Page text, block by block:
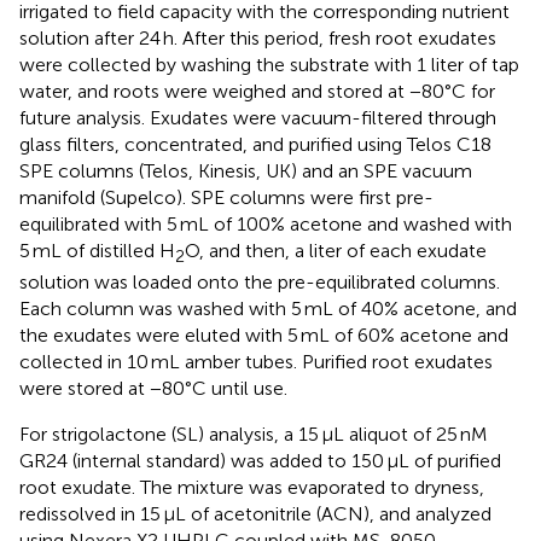
irrigated to field capacity with the corresponding nutrient
solution after 24 h. After this period, fresh root exudates
were collected by washing the substrate with 1 liter of tap
water, and roots were weighed and stored at −80°C for
future analysis. Exudates were vacuum-filtered through
glass filters, concentrated, and purified using Telos C18
SPE columns (Telos, Kinesis, UK) and an SPE vacuum
manifold (Supelco). SPE columns were first pre-
equilibrated with 5 mL of 100% acetone and washed with
5 mL of distilled H2O, and then, a liter of each exudate
solution was loaded onto the pre-equilibrated columns.
Each column was washed with 5 mL of 40% acetone, and
the exudates were eluted with 5 mL of 60% acetone and
collected in 10 mL amber tubes. Purified root exudates
were stored at −80°C until use.
For strigolactone (SL) analysis, a 15 μL aliquot of 25 nM
GR24 (internal standard) was added to 150 μL of purified
root exudate. The mixture was evaporated to dryness,
redissolved in 15 μL of acetonitrile (ACN), and analyzed